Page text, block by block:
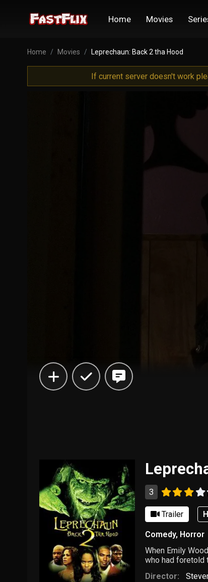
Home Movies
Home Movies Leprechaun: Back 2 tha Hood
If current server doesn't work
3
Trailer
Comedy, Horror
When Emily
who had foretold
Director: